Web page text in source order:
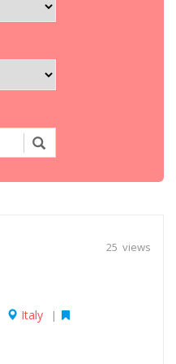
25 views
Italy |